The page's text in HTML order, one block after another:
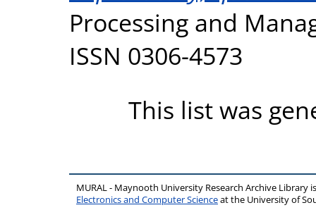
Processing and
ISSN 0306-4573
This list was
MURAL - Maynooth University Research Archive Library
Electronics and Computer Scienceat the University of